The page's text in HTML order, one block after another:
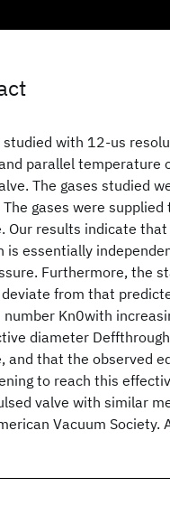
studied with 12-us
parallel temperature
The gases studied
The gases were
Our results indicate
is essentially
Furthermore, the
from that
number Kn0with
diameter
and that the observed
to reach this
valve with similar
Vacuum Society.